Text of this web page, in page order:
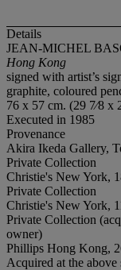
Details
JEAN-MICHEL
Hong Kong
signed with artist’s
graphite, coloured
76 x 57 cm. (29 7⁄8 x
Executed in 1985
Provenance
Akira Ikeda Gallery,
Private Collection
Christie's New York,
Private Collection
Christie's New York,
Private Collection
owner)
Phillips Hong Kong,
Acquired at the above